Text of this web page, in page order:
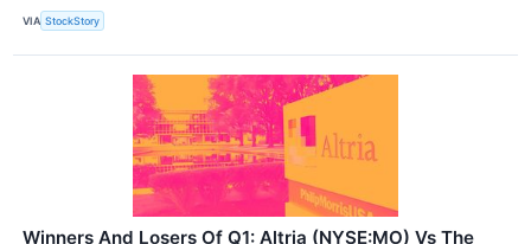
VIA StockStory
Winners And Losers Of Q1: Altria (NYSE:MO) Vs The